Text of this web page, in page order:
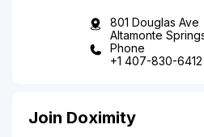
801 Douglas Ave
Altamonte
Phone
+1 407-830-6412
Join Doximity